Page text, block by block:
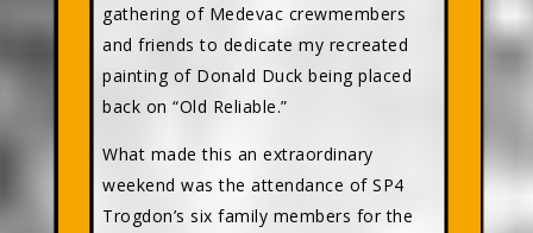
gathering of Medevac crewmembers
and friends to dedicate my recreated
painting of Donald Duck being placed
back on “Old Reliable.”
What made this an extraordinary
weekend was the attendance of SP4
Trogdon’s six family members for the